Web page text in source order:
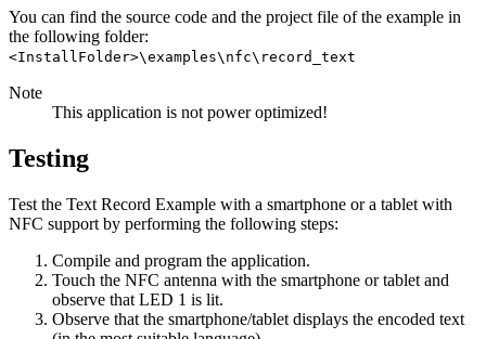
You can find the source code and the project file of the example in
the following folder:
<InstallFolder>\examples\nfc\record_text
Note
This application is not power optimized!
Testing
Test the Text Record Example with a smartphone or a tablet with
NFC support by performing the following steps:
Compile and program the application.
Touch the NFC antenna with the smartphone or tablet and
observe that LED 1 is lit.
Observe that the smartphone/tablet displays the encoded text